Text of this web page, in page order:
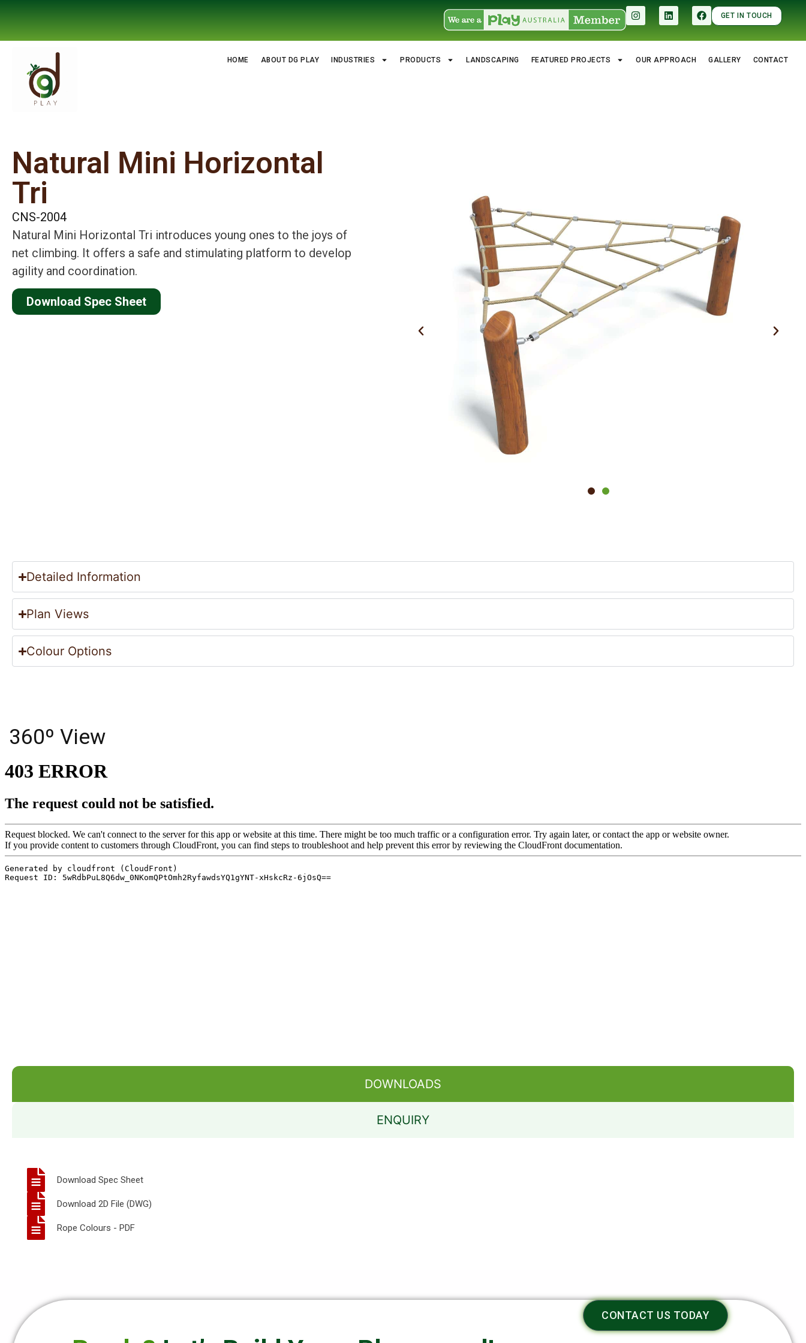
GET IN TOUCH
HOME ABOUT DG PLAY INDUSTRIES PRODUCTS LANDSCAPING FEATURED PROJECTS OUR APPROACH GALLERY CONTACT
Natural Mini Horizontal
Tri
CNS-2004
Natural Mini Horizontal Tri introduces young ones to the joys of
net climbing. It offers a safe and stimulating platform to develop
agility and coordination.
Download Spec Sheet
Detailed Information
Plan Views
Colour Options
360º View
DOWNLOADS
ENQUIRY
Download Spec Sheet
Download 2D File (DWG)
Rope Colours - PDF
CONTACT US TODAY